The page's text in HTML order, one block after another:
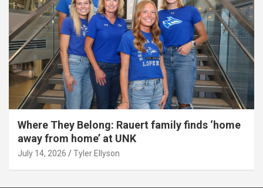
Where They Belong: Rauert family finds ‘home
away from home’ at UNK
July 14, 2026 Tyler Ellyson